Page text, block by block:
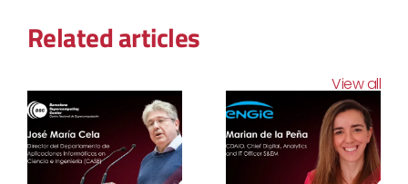
Related articles
View all